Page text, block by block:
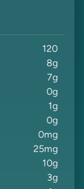
120
8g
7g
0g
1g
0g
0mg
25mg
10g
3g